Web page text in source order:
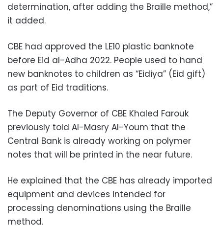
determination, after adding the Braille method,”
it added.
CBE had approved the LE10 plastic banknote
before Eid al-Adha 2022. People used to hand
new banknotes to children as “Eidiya” (Eid gift)
as part of Eid traditions.
The Deputy Governor of CBE Khaled Farouk
previously told Al-Masry Al-Youm that the
Central Bank is already working on polymer
notes that will be printed in the near future.
He explained that the CBE has already imported
equipment and devices intended for
processing denominations using the Braille
method.